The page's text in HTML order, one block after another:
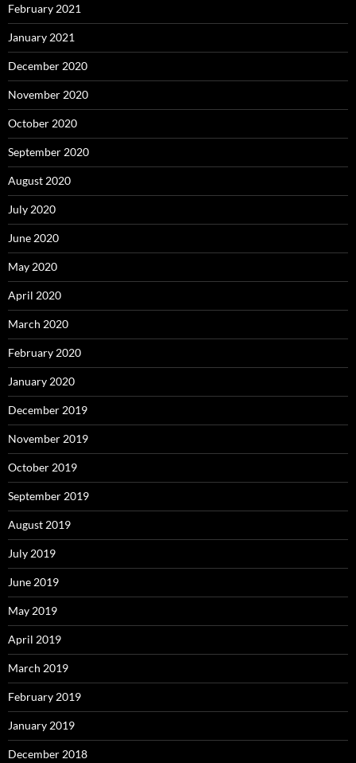
February 2021
January 2021
December 2020
November 2020
October 2020
September 2020
August 2020
July 2020
June 2020
May 2020
April 2020
March 2020
February 2020
January 2020
December 2019
November 2019
October 2019
September 2019
August 2019
July 2019
June 2019
May 2019
April 2019
March 2019
February 2019
January 2019
December 2018